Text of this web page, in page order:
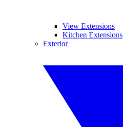
View Extensions
Kitchen Extensions
Exterior